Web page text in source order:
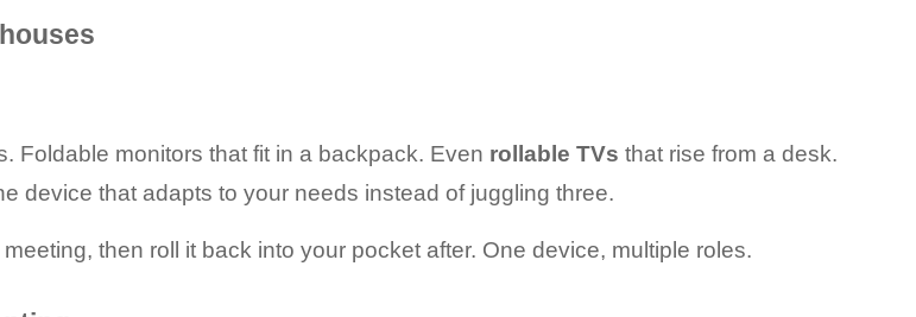
Foldable monitors that fit in a backpack. Even rollable TVs that rise from a desk.
device that adapts to your needs instead of juggling three.
then roll it back into your pocket after. One device, multiple roles.